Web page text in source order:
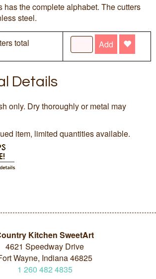
has the complete alphabet. The cutters
steel.
total
Add
Details
only. Dry thoroughly or metal may
item, limited quantities available.
Kitchen SweetArt
4621 Speedway Drive
Wayne, Indiana 46825
1 260 482 4835